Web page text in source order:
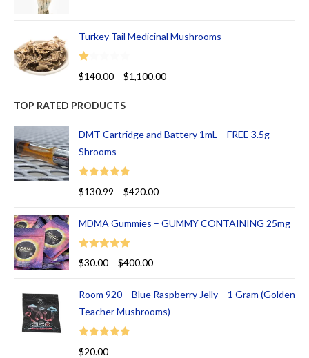
Turkey Tail Medicinal Mushrooms
R
ed
00
ou
of
5
$140.00 – $1,100.00
TOP RATED PRODUCTS
DMT Cartridge and Battery 1mL – FREE 3.5g
Shrooms
Rated
$130.99 – $420.00
MDMA Gummies – GUMMY CONTAINING 25mg
Rated
5.00
$30.00 – $400.00
Room 920 – Blue Raspberry Jelly – 1 Gram (Golden
Teacher Mushrooms)
Rated
$20.00